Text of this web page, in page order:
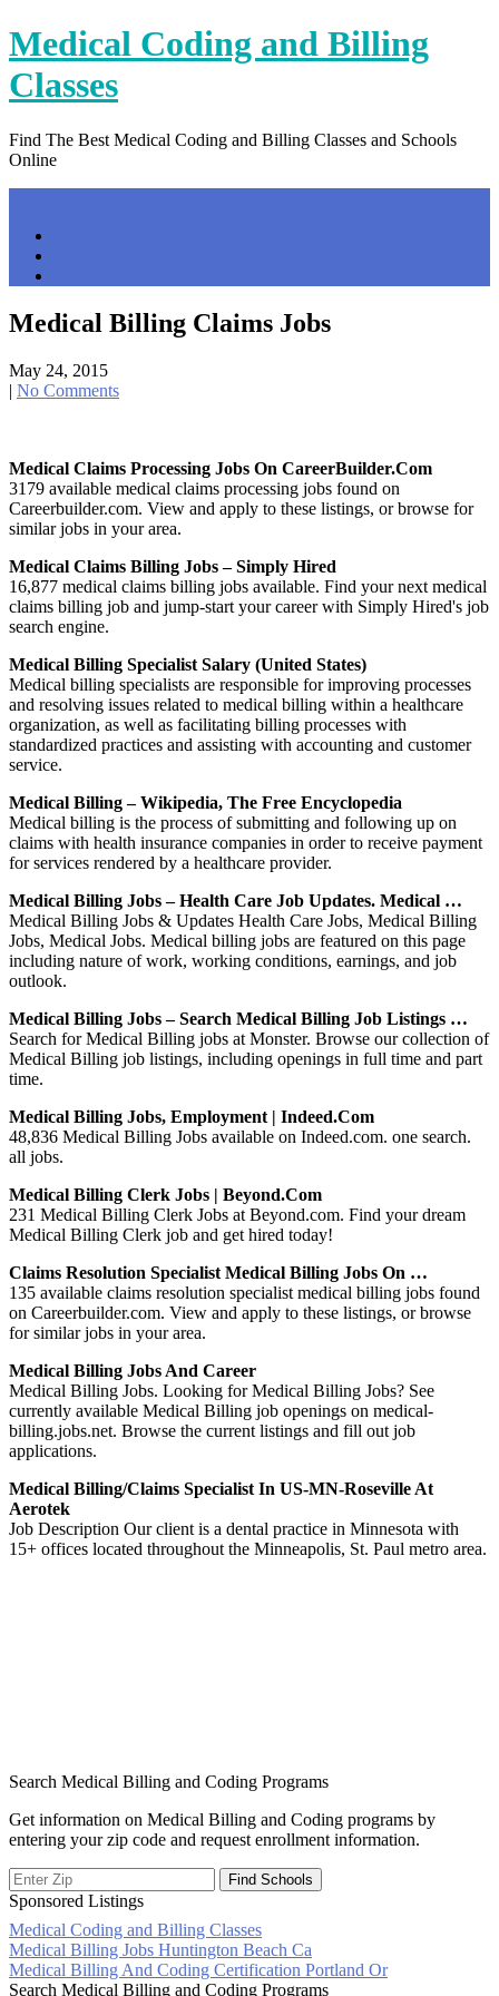
Skip
to
content
Medical Coding and Billing
Classes
Find The Best Medical Coding and Billing Classes and Schools
Online
Medical Billing Claims Jobs
May 24, 2015
| No Comments
Medical Claims Processing Jobs On CareerBuilder.com
3179 available medical claims processing jobs found on
Careerbuilder.com. View and apply to these listings, or browse for
similar jobs in your area.
Medical Claims Billing Jobs – Simply Hired
16,877 medical claims billing jobs available. Find your next medical
claims billing job and jump-start your career with Simply Hired's job
search engine.
Medical Billing Specialist Salary (United States)
Medical billing specialists are responsible for improving processes
and resolving issues related to medical billing within a healthcare
organization, as well as facilitating billing processes with
standardized practices and assisting with accounting and customer
service.
Medical Billing – Wikipedia, The Free Encyclopedia
Medical billing is the process of submitting and following up on
claims with health insurance companies in order to receive payment
for services rendered by a healthcare provider.
Medical Billing Jobs – Health Care Job Updates. Medical …
Medical Billing Jobs & Updates Health Care Jobs, Medical Billing
Jobs, Medical Jobs. Medical billing jobs are featured on this page
including nature of work, working conditions, earnings, and job
outlook.
Medical Billing Jobs – Search Medical Billing Job Listings …
Search for Medical Billing jobs at Monster. Browse our collection of
Medical Billing job listings, including openings in full time and part
time.
Medical Billing Jobs, Employment | Indeed.com
48,836 Medical Billing Jobs available on Indeed.com. one search.
all jobs.
Medical Billing Clerk Jobs | Beyond.com
231 Medical Billing Clerk Jobs at Beyond.com. Find your dream
Medical Billing Clerk job and get hired today!
Claims Resolution Specialist Medical Billing Jobs On …
135 available claims resolution specialist medical billing jobs found
on Careerbuilder.com. View and apply to these listings, or browse
for similar jobs in your area.
Medical Billing Jobs And Career
Medical Billing Jobs. Looking for Medical Billing Jobs? See
currently available Medical Billing job openings on medical-
billing.jobs.net. Browse the current listings and fill out job
applications.
Medical Billing/Claims Specialist In US-MN-Roseville At
Aerotek
Job Description Our client is a dental practice in Minnesota with
15+ offices located throughout the Minneapolis, St. Paul metro area.
Search Medical Billing and Coding Programs
Get information on Medical Billing and Coding programs by
entering your zip code and request enrollment information.
Sponsored Listings
Medical Coding and Billing Classes
Post
navigation
Medical Billing Jobs Huntington Beach Ca
Medical Billing And Coding Certification Portland Or
Search Medical Billing and Coding Programs